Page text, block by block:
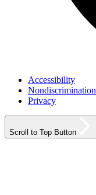
Accessibility
Nondiscrimination
Privacy
Scroll to Top Button